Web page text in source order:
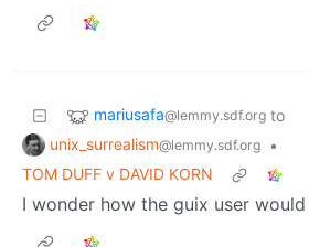
mariusafa@lemmy.sdf.org to
unix_surrealism@lemmy.sdf.org
•
TOM DUFF v DAVID KORN
I wonder how the guix user